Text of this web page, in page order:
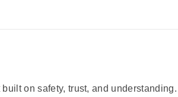
on safety, trust, and